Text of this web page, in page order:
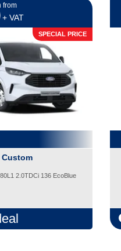
from
+ VAT
SPECIAL PRICE
2.0TDCi 136 EcoBlue